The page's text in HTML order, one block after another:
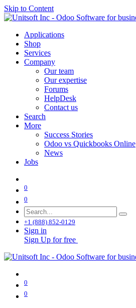
Skip to Content
Applications
Shop
Services
Company
Our team
Our expertise
Forums
HelpDesk
Contact us
Search
More
Success Stories
Odoo vs Quickbooks Online
News
Jobs
0
0
+1 (888) 852-0129
Sign in
Sign Up for free
0
0